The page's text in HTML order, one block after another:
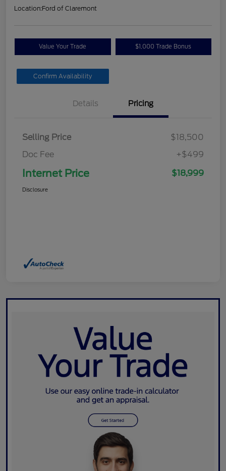
Location:Ford of Claremont
Value Your Trade $1,000 Trade Bonus
Confirm Availability
Details Pricing
Selling Price
$18,500
Doc Fee
+$499
Internet Price $18,999
Disclosure